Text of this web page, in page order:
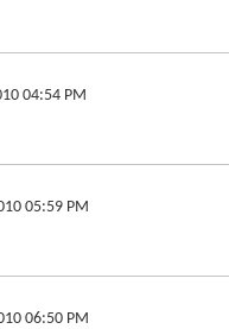
04:54 PM
05:59 PM
06:50 PM